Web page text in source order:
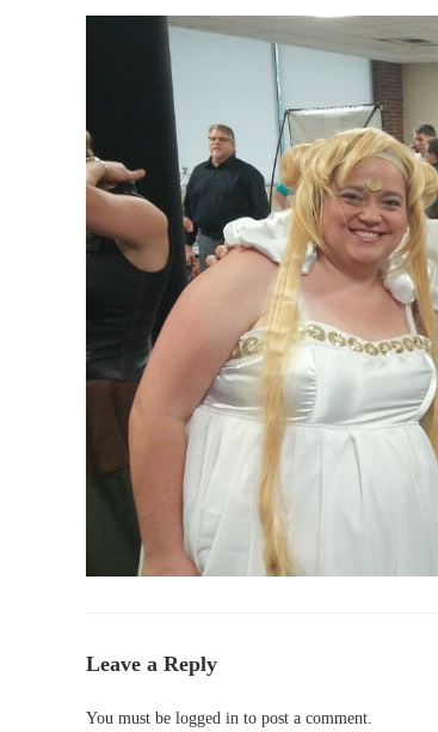
Leave a Reply
You must be logged in to post a comment.